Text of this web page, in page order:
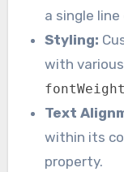
a single
Styling:
with
fontWeight
Text
within its
property.